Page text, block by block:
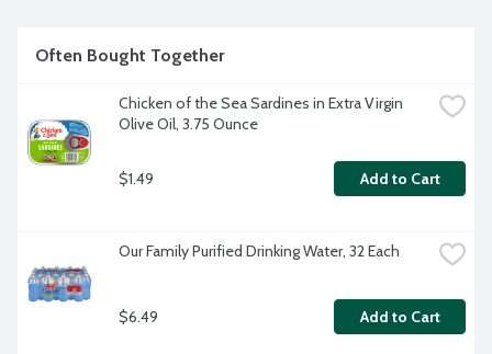
Often Bought Together
Chicken of the Sea Sardines in Extra Virgin
Olive Oil, 3.75 Ounce
$1.49 Add to Cart
Our Family Purified Drinking Water, 32 Each
$6.49 Add to Cart